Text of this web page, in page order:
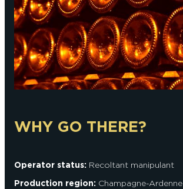
WHY GO THERE?
Operator status: Recoltant manipulant
Production region: Champagne-Ardenne